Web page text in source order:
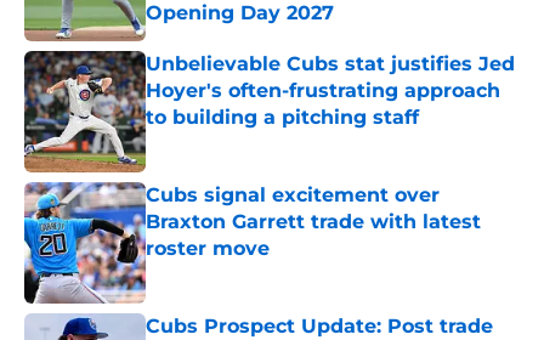
Opening Day 2027
Published by on Invalid Date
Unbelievable Cubs stat justifies Jed
Hoyer's often-frustrating approach
to building a pitching staff
Published by on Invalid Date
Cubs signal excitement over
Braxton Garrett trade with latest
roster move
Published by on Invalid Date
Cubs Prospect Update: Post trade